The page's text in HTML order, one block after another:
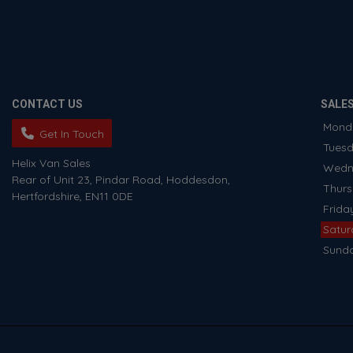
CONTACT US
Get In Touch
Helix Van Sales
Rear of Unit 23 Pindar Road Hoddesdon
Hertfordshire EN11 0DE